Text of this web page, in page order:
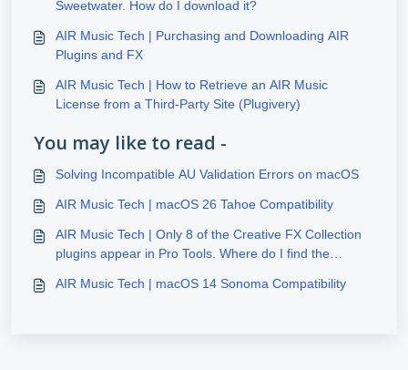
Sweetwater. How do I download it?
AIR Music Tech | Purchasing and Downloading AIR
Plugins and FX
AIR Music Tech | How to Retrieve an AIR Music
License from a Third-Party Site (Plugivery)
You may like to read -
Solving Incompatible AU Validation Errors on macOS
AIR Music Tech | macOS 26 Tahoe Compatibility
AIR Music Tech | Only 8 of the Creative FX Collection
plugins appear in Pro Tools. Where do I find the
AIR Music Tech | macOS 14 Sonoma Compatibility